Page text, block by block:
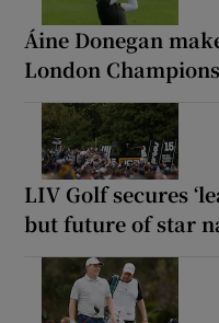
Áine Donegan
London
LIV Golf secures
but future of star